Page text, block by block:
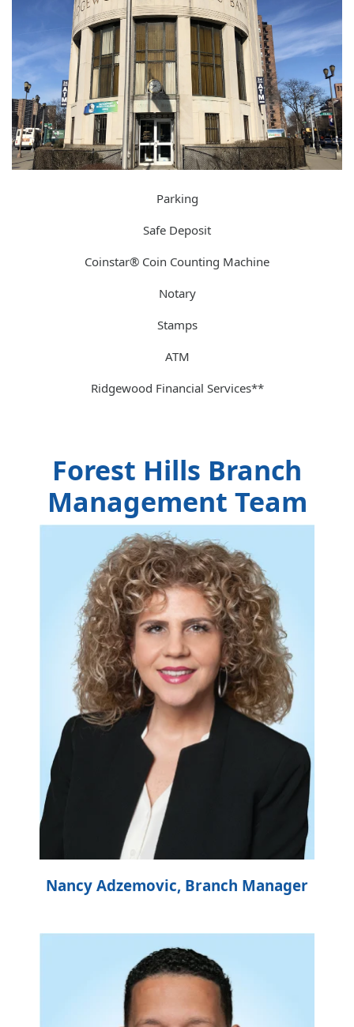
Parking
Safe Deposit
Coinstar® Coin Counting Machine
Notary
Stamps
ATM
Ridgewood Financial Services**
Forest Hills Branch
Management Team
Nancy Adzemovic, Branch Manager